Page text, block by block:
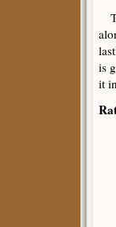
is
it